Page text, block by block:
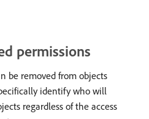
permissions
be removed from objects
identify who will
regardless of the access